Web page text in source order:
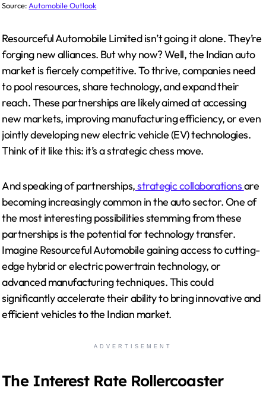
Source: Automobile Outlook
Resourceful Automobile Limited isn’t going it alone. They’re
forging new alliances. But why now? Well, the Indian auto
market is fiercely competitive. To thrive, companies need
to pool resources, share technology, and expand their
reach. These partnerships are likely aimed at accessing
new markets, improving manufacturing efficiency, or even
jointly developing new electric vehicle (EV) technologies.
Think of it like this: it’s a strategic chess move.
And speaking of partnerships,strategic collaborationsare
becoming increasingly common in the auto sector. One of
the most interesting possibilities stemming from these
partnerships is the potential for technology transfer.
Imagine Resourceful Automobile gaining access to cutting-
edge hybrid or electric powertrain technology, or
advanced manufacturing techniques. This could
significantly accelerate their ability to bring innovative and
efficient vehicles to the Indian market.
ADVERTISEMENT
The Interest Rate Rollercoaster